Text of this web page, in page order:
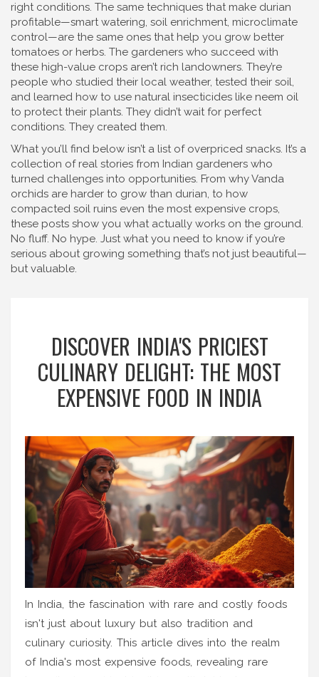
right conditions. The same techniques that make durian
profitable—smart watering, soil enrichment, microclimate
control—are the same ones that help you grow better
tomatoes or herbs. The gardeners who succeed with
these high-value crops aren’t rich landowners. They’re
people who studied their local weather, tested their soil,
and learned how to use natural insecticides like neem oil
to protect their plants. They didn’t wait for perfect
conditions. They created them.
What you’ll find below isn’t a list of overpriced snacks. It’s a
collection of real stories from Indian gardeners who
turned challenges into opportunities. From why Vanda
orchids are harder to grow than durian, to how
compacted soil ruins even the most expensive crops,
these posts show you what actually works on the ground.
No fluff. No hype. Just what you need to know if you’re
serious about growing something that’s not just beautiful—
but valuable.
DISCOVER INDIA'S PRICIEST
CULINARY DELIGHT: THE MOST
EXPENSIVE FOOD IN INDIA
In India, the fascination with rare and costly foods
isn't just about luxury but also tradition and
culinary curiosity. This article dives into the realm
of India's most expensive foods, revealing rare